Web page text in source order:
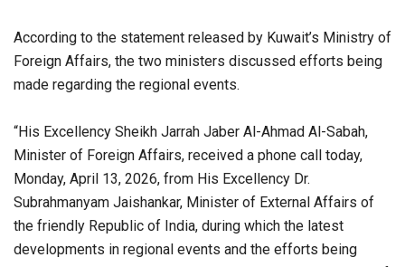
According to the statement released by Kuwait’s Ministry of
Foreign Affairs, the two ministers discussed efforts being
made regarding the regional events.
“His Excellency Sheikh Jarrah Jaber Al-Ahmad Al-Sabah,
Minister of Foreign Affairs, received a phone call today,
Monday, April 13, 2026, from His Excellency Dr.
Subrahmanyam Jaishankar, Minister of External Affairs of
the friendly Republic of India, during which the latest
developments in regional events and the efforts being